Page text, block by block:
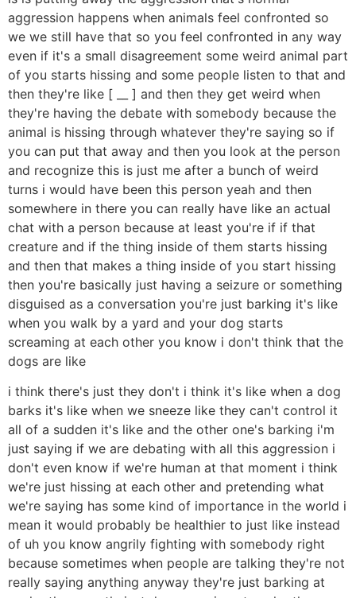
aggression happens when animals feel confronted so
we we still have that so you feel confronted in any way
even if it's a small disagreement some weird animal part
of you starts hissing and some people listen to that and
then they're like [ __ ] and then they get weird when
they're having the debate with somebody because the
animal is hissing through whatever they're saying so if
you can put that away and then you look at the person
and recognize this is just me after a bunch of weird
turns i would have been this person yeah and then
somewhere in there you can really have like an actual
chat with a person because at least you're if if that
creature and if the thing inside of them starts hissing
and then that makes a thing inside of you start hissing
then you're basically just having a seizure or something
disguised as a conversation you're just barking it's like
when you walk by a yard and your dog starts
screaming at each other you know i don't think that the
dogs are like
i think there's just they don't i think it's like when a dog
barks it's like when we sneeze like they can't control it
all of a sudden it's like and the other one's barking i'm
just saying if we are debating with all this aggression i
don't even know if we're human at that moment i think
we're just hissing at each other and pretending what
we're saying has some kind of importance in the world i
mean it would probably be healthier to just like instead
of uh you know angrily fighting with somebody right
because sometimes when people are talking they're not
really saying anything anyway they're just barking at